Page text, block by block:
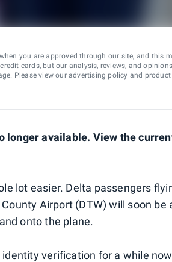
you are approved through our site, and this
cards, but our analysis, reviews, and
Please view our advertising policy and product
longer available. View the
lot easier. Delta passengers
Airport (DTW) will soon be
onto the plane.
verification for a while